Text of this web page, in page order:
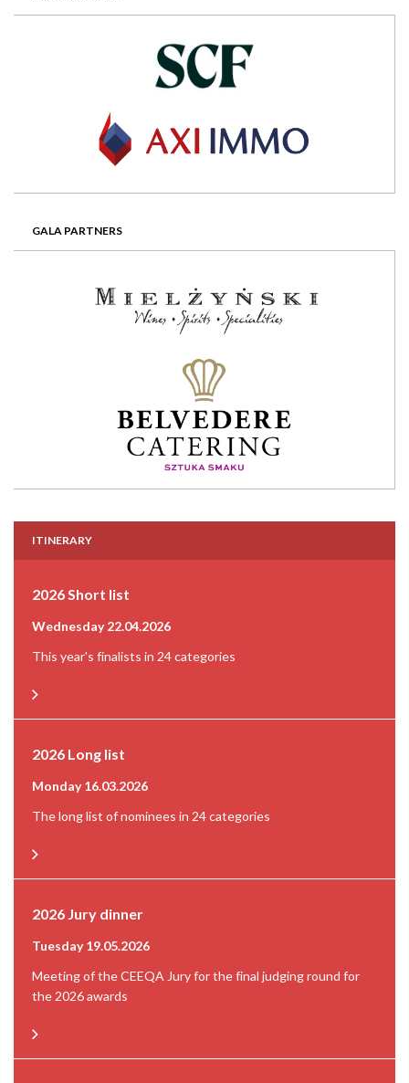
GALA PARTNERS
ITINERARY
2026 Short list
Wednesday 22.04.2026
This year's finalists in 24 categories
2026 Long list
Monday 16.03.2026
The long list of nominees in 24 categories
2026 Jury dinner
Tuesday 19.05.2026
Meeting of the CEEQA Jury for the final judging round for
the 2026 awards